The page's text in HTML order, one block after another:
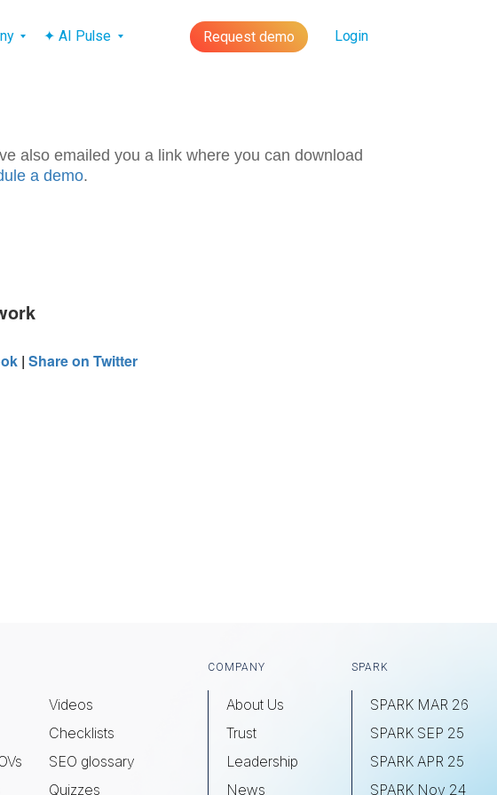
✦ AI Pulse Request demo Login
also emailed you a link where you can download
a demo.
| Share on Twitter
Videos
Checklists
SEO glossary
Quizzes
COMPANY
About Us
Trust
Leadership
News
SPARK
SPARK MAR 26
SPARK SEP 25
SPARK APR 25
SPARK Nov 24